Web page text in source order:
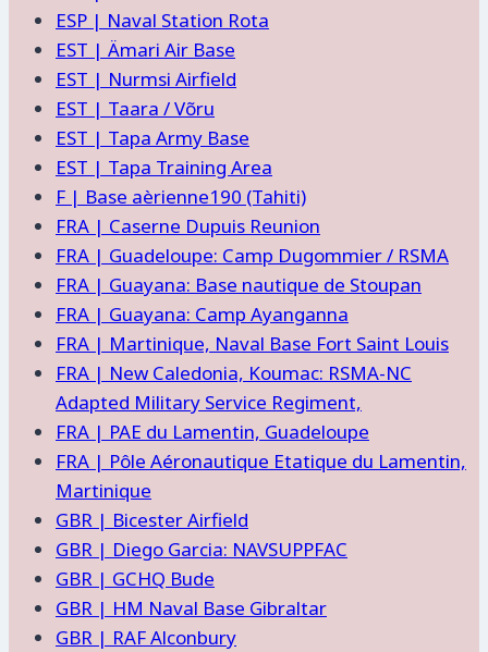
ESP | Naval Station Rota
EST | Ämari Air Base
EST | Nurmsi Airfield
EST | Taara / Võru
EST | Tapa Army Base
EST | Tapa Training Area
F | Base aèrienne190 (Tahiti)
FRA | Caserne Dupuis Reunion
FRA | Guadeloupe: Camp Dugommier / RSMA
FRA | Guayana: Base nautique de Stoupan
FRA | Guayana: Camp Ayanganna
FRA | Martinique, Naval Base Fort Saint Louis
FRA | New Caledonia, Koumac: RSMA-NC
Adapted Military Service Regiment,
FRA | PAE du Lamentin, Guadeloupe
FRA | Pôle Aéronautique Etatique du Lamentin,
Martinique
GBR | Bicester Airfield
GBR | Diego Garcia: NAVSUPPFAC
GBR | GCHQ Bude
GBR | HM Naval Base Gibraltar
GBR | RAF Alconbury